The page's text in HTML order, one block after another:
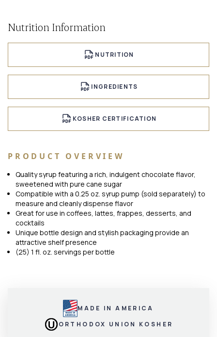
Nutrition Information
NUTRITION
INGREDIENTS
KOSHER CERTIFICATION
PRODUCT OVERVIEW
Quality syrup featuring a rich, indulgent chocolate flavor,
sweetened with pure cane sugar
Compatible with a 0.25 oz. syrup pump (sold separately) to
measure and cleanly dispense flavor
Great for use in coffees, lattes, frappes, desserts, and
cocktails
Unique bottle design and stylish packaging provide an
attractive shelf presence
(25) 1 fl. oz. servings per bottle
MADE IN AMERICA
ORTHODOX UNION KOSHER